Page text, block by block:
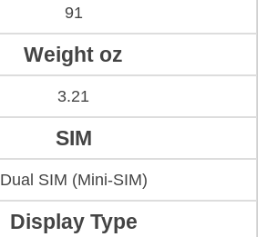
91
Weight oz
3.21
SIM
Dual SIM (Mini-SIM)
Display Type